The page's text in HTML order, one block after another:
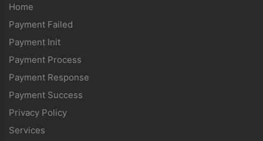
Home
Payment Failed
Payment Init
Payment Process
Payment Response
Payment Success
Privacy Policy
Services